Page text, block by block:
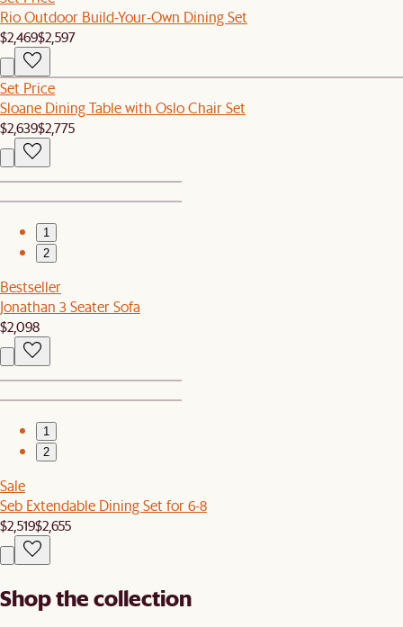
Rio Outdoor Build-Your-Own Dining Set
$2,469$2,597
Set Price
Sloane Dining Table with Oslo Chair Set
$2,639$2,775
1
2
Bestseller
Jonathan 3 Seater Sofa
$2,098
1
2
Sale
Seb Extendable Dining Set for 6-8
$2,519$2,655
Shop the collection